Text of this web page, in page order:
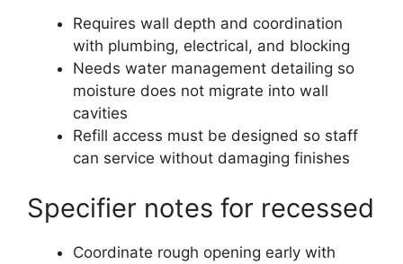
Requires wall depth and coordination
with plumbing, electrical, and blocking
Needs water management detailing so
moisture does not migrate into wall
cavities
Refill access must be designed so staff
can service without damaging finishes
Specifier notes for recessed
Coordinate rough opening early with